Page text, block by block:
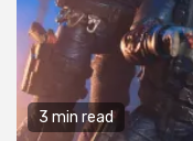
3 min read